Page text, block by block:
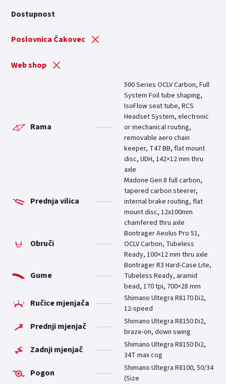
Dostupnost
Poslovnica Čakovec
Web shop
Rama
500 Series OCLV Carbon, Full
System Foil tube shaping,
IsoFlow seat tube, RCS
Headset System, electronic
or mechanical routing,
removable aero chain
keeper, T47 BB, flat mount
disc, UDH, 142×12 mm thru
axle
Prednja vilica
Madone Gen 8 full carbon,
tapered carbon steerer,
internal brake routing, flat
mount disc, 12x100mm
chamfered thru axle
Obruči
Bontrager Aeolus Pro 51,
OCLV Carbon, Tubeless
Ready, 100×12 mm thru axle
Gume
Bontrager R3 Hard-Case Lite,
Tubeless Ready, aramid
bead, 170 tpi, 700×28 mm
Ručice mjenjača
Shimano Ultegra R8170 Di2,
12-speed
Prednji mjenjač
Shimano Ultegra R8150 Di2,
braze-on, down swing
Zadnji mjenjač
Shimano Ultegra R8150 Di2,
34T max cog
Pogon
Shimano Ultegra R8100, 50/34
(Size